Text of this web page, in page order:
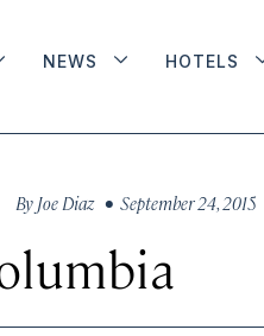
NEWS HOTELS
By Joe Diaz • September 24, 2015